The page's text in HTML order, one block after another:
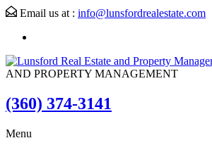
Email us at : info@lunsfordrealestate.com
AND PROPERTY MANAGEMENT
(360) 374-3141
Menu